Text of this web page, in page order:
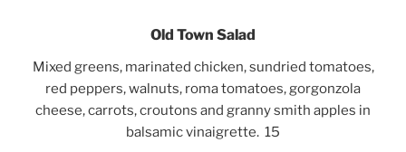
Old Town Salad
Mixed greens, marinated chicken, sundried tomatoes,
red peppers, walnuts, roma tomatoes, gorgonzola
cheese,carrots, croutons and granny smith apples in
balsamic vinaigrette. 15